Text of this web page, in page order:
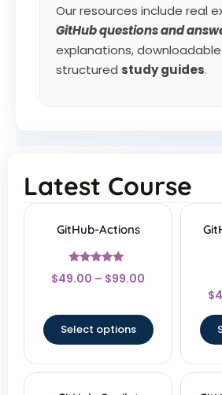
Our resources include real
GitHubquestions and
explanations, downloadable
structured study guides.
Latest Course
GitHub-Actions
Rated
4.83
$49.00 – $99.00
Select options
$